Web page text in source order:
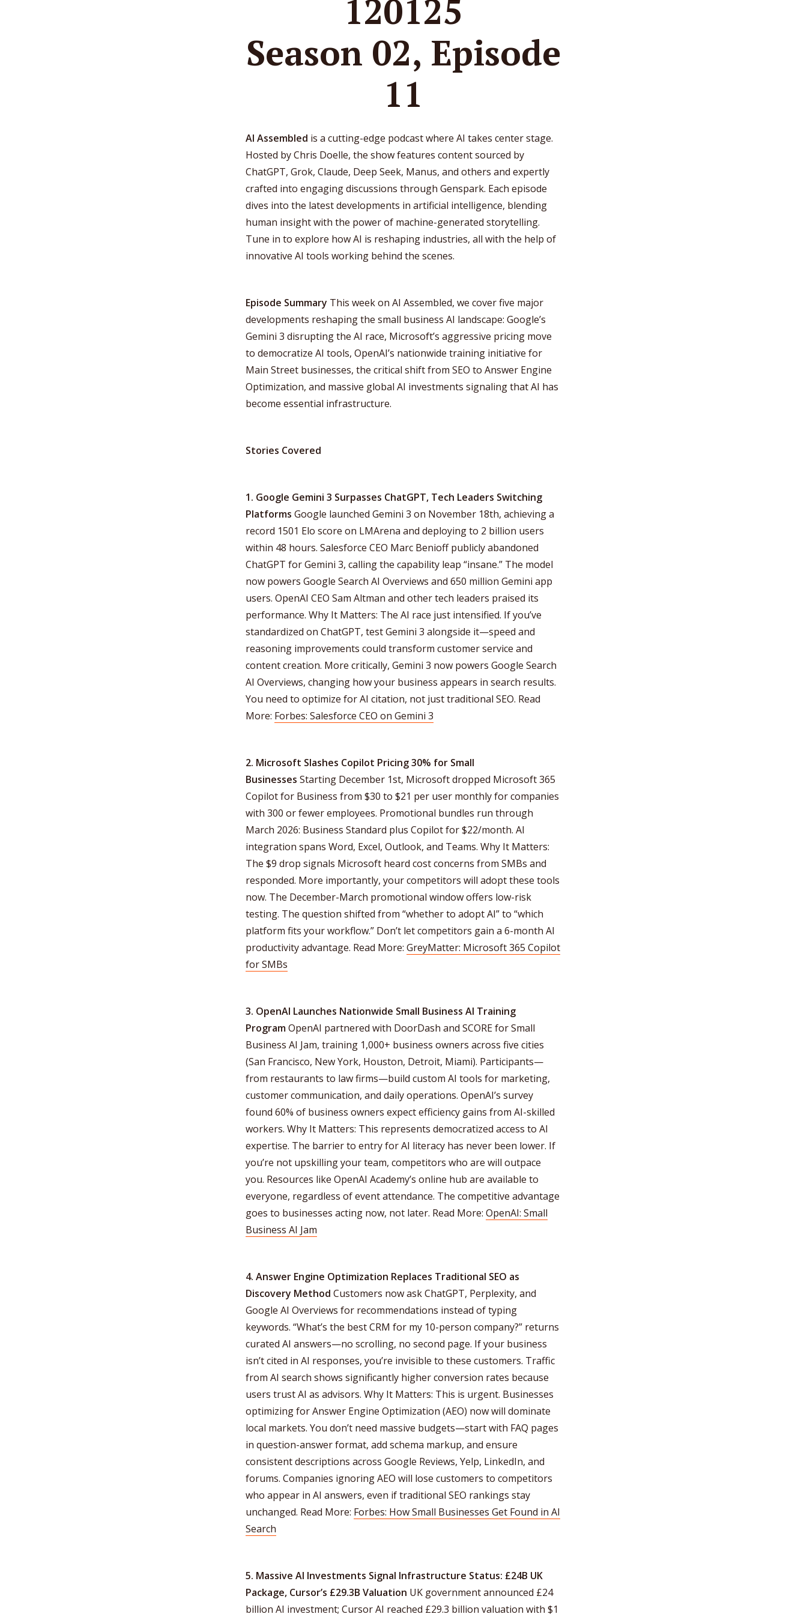
120125
Season 02, Episode
11
AI Assembled is a cutting-edge podcast where AI takes center stage.
Hosted by Chris Doelle, the show features content sourced by
ChatGPT, Grok, Claude, Deep Seek, Manus, and others and expertly
crafted into engaging discussions through Genspark. Each episode
dives into the latest developments in artificial intelligence, blending
human insight with the power of machine-generated storytelling.
Tune in to explore how AI is reshaping industries, all with the help of
innovative AI tools working behind the scenes.
Episode Summary This week on AI Assembled, we cover five major
developments reshaping the small business AI landscape: Google’s
Gemini 3 disrupting the AI race, Microsoft’s aggressive pricing move
to democratize AI tools, OpenAI’s nationwide training initiative for
Main Street businesses, the critical shift from SEO to Answer Engine
Optimization, and massive global AI investments signaling that AI has
become essential infrastructure.
Stories Covered
1. Google Gemini 3 Surpasses ChatGPT, Tech Leaders Switching
Platforms Google launched Gemini 3 on November 18th, achieving a
record 1501 Elo score on LMArena and deploying to 2 billion users
within 48 hours. Salesforce CEO Marc Benioff publicly abandoned
ChatGPT for Gemini 3, calling the capability leap “insane.” The model
now powers Google Search AI Overviews and 650 million Gemini app
users. OpenAI CEO Sam Altman and other tech leaders praised its
performance. Why It Matters: The AI race just intensified. If you’ve
standardized on ChatGPT, test Gemini 3 alongside it—speed and
reasoning improvements could transform customer service and
content creation. More critically, Gemini 3 now powers Google Search
AI Overviews, changing how your business appears in search results.
You need to optimize for AI citation, not just traditional SEO. Read
More: Forbes: Salesforce CEO on Gemini 3
2. Microsoft Slashes Copilot Pricing 30% for Small
Businesses Starting December 1st, Microsoft dropped Microsoft 365
Copilot for Business from $30 to $21 per user monthly for companies
with 300 or fewer employees. Promotional bundles run through
March 2026: Business Standard plus Copilot for $22/month. AI
integration spans Word, Excel, Outlook, and Teams. Why It Matters:
The $9 drop signals Microsoft heard cost concerns from SMBs and
responded. More importantly, your competitors will adopt these tools
now. The December-March promotional window offers low-risk
testing. The question shifted from “whether to adopt AI” to “which
platform fits your workflow.” Don’t let competitors gain a 6-month AI
productivity advantage. Read More: GreyMatter: Microsoft 365 Copilot
for SMBs
3. OpenAI Launches Nationwide Small Business AI Training
ProgramOpenAI partnered with DoorDash and SCORE for Small
Business AI Jam, training 1,000+ business owners across five cities
(San Francisco, New York, Houston, Detroit, Miami). Participants—
from restaurants to law firms—build custom AI tools for marketing,
customer communication, and daily operations. OpenAI’s survey
found 60% of business owners expect efficiency gains from AI-skilled
workers. Why It Matters: This represents democratized access to AI
expertise. The barrier to entry for AI literacy has never been lower. If
you’re not upskilling your team, competitors who are will outpace
you. Resources like OpenAI Academy’s online hub are available to
everyone, regardless of event attendance. The competitive advantage
goes to businesses acting now, not later. Read More: OpenAI: Small
Business AI Jam
4. Answer Engine Optimization Replaces Traditional SEO as
Discovery Method Customers now ask ChatGPT, Perplexity, and
Google AI Overviews for recommendations instead of typing
keywords. “What’s the best CRM for my 10-person company?” returns
curated AI answers—no scrolling, no second page. If your business
isn’t cited in AI responses, you’re invisible to these customers. Traffic
from AI search shows significantly higher conversion rates because
users trust AI as advisors. Why It Matters: This is urgent. Businesses
optimizing for Answer Engine Optimization (AEO) now will dominate
local markets. You don’t need massive budgets—start with FAQ pages
in question-answer format, add schema markup, and ensure
consistent descriptions across Google Reviews, Yelp, LinkedIn, and
forums. Companies ignoring AEO will lose customers to competitors
who appear in AI answers, even if traditional SEO rankings stay
unchanged. Read More: Forbes: How Small Businesses Get Found in AI
Search
5. Massive AI Investments Signal Infrastructure Status: £24B UK
Package, Cursor’s £29.3B Valuation UK government announced £24
billion AI investment; Cursor AI reached £29.3 billion valuation with $1